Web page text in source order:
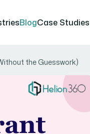
BlogCase Studies
the Guesswork)